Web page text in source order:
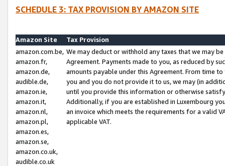
SCHEDULE 3: TAX PROVISION BY AMAZON SITE
Amazon Site
Tax Provision
amazon.com.be,
amazon.fr,
amazon.de,
audible.de,
amazon.ie,
amazon.it,
amazon.nl,
amazon.pl,
amazon.es,
amazon.se,
amazon.co.uk,
audible.co.uk
We may deduct or withhold any taxes that we may
Agreement. Payments made to you, as reduced by
amounts payable under this Agreement. From time
you and you do not provide it to us, we may (in
until you provide this information or otherwise
Additionally, if you are established in Luxembourg
an invoice which meets the requirements for a valid
applicable VAT.